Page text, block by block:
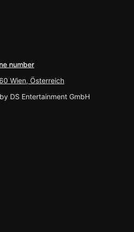
number
Wien, Österreich
DS Entertainment GmbH